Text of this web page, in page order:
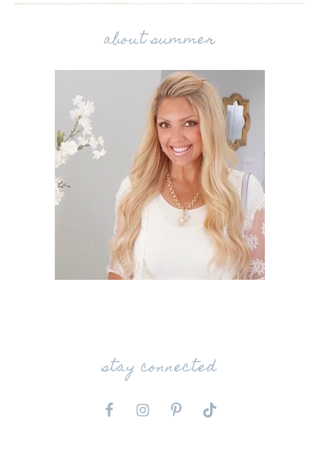
about summer
stay connected